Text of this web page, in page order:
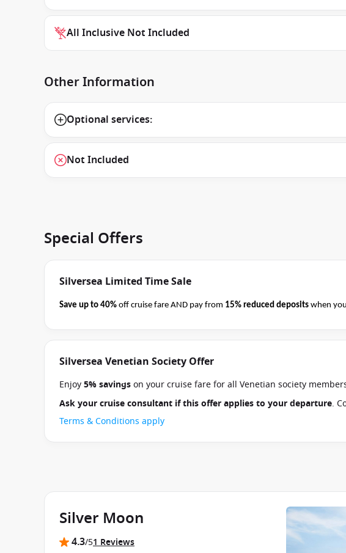
All Inclusive Not Included
Other Information
Optional services:
Not Included
Special Offers
Silversea Limited Time Sale
Save up to 40% off cruise fare AND pay from 15% reduced deposits when
Terms & Conditions apply
Silversea Venetian Society Offer
Enjoy5% savingson your cruise fare for all Venetian society
Ask your cruise consultant if this offer applies to your departure.
Terms & Conditions apply
Silver Moon
4.3/51 Reviews